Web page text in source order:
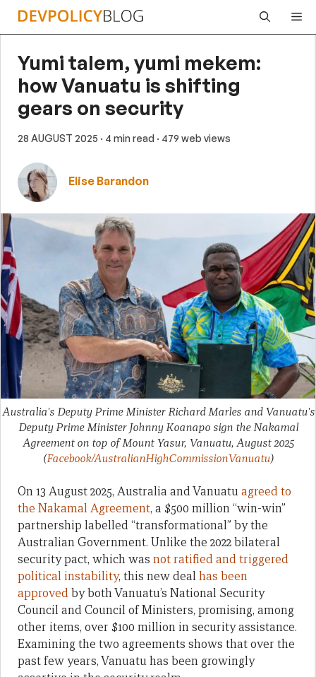
Skip
Yumi talem, yumi mekem:
how Vanuatu is shifting
gears on security
28 AUGUST 2025 · 4 min read · 479 web views
Elise Barandon
Australia's Deputy Prime Minister Richard Marles and Vanuatu's
Deputy Prime Minister Johnny Koanapo sign the Nakamal
Agreement on top of Mount Yasur, Vanuatu, August 2025
(Facebook/AustralianHighCommissionVanuatu)
On 13 August 2025, Australia and Vanuatuagreed to
the Nakamal Agreement, a $500 million “win-win”
partnership labelled “transformational” by the
Australian Government. Unlike the 2022 bilateral
security pact, which was not ratified and triggered
political instability, this new dealhas been
approvedby both Vanuatu’s National Security
Council and Council of Ministers, promising, among
other items, over $100 million in security assistance.
Examining the two agreements shows that over the
past few years, Vanuatu has been growingly